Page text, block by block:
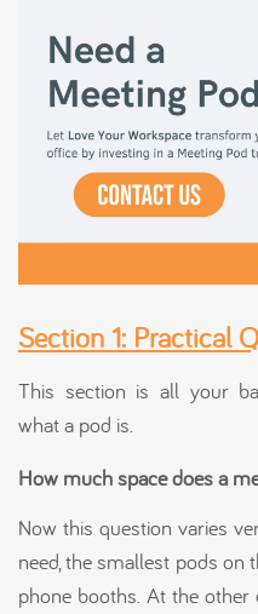
Section 1: Practical
This section is all your
what a pod is.
How much space does a
Now this question varies
need, the smallest pods on
phone booths. At the